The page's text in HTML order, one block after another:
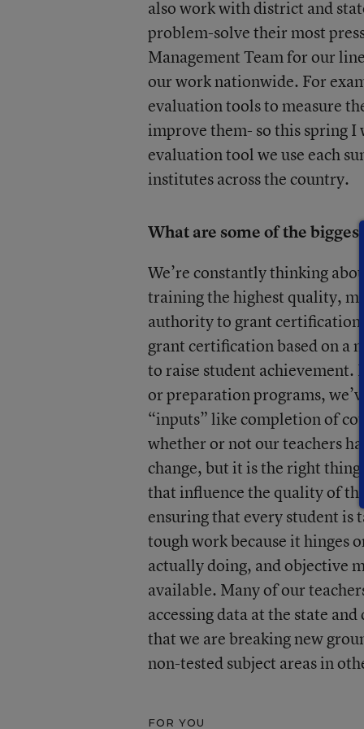
also work with district and
problem-solve their most
Management Team for our
our work nationwide. For
evaluation tools to measure
improve them- so this spring
evaluation tool we use each
institutes across the country.
What are some of the
We’re constantly thinking
training the highest quality,
authority to grant certification
grant certification based on a
to raise student
or preparation programs,
“inputs” like completion of
whether or not our teachers
change, but it is the right
that influence the quality of
ensuring that every student is
tough work because it hinges
actually doing, and objective
available. Many of our
accessing data at the state
that we are breaking new
non-tested subject areas in
FOR YOU